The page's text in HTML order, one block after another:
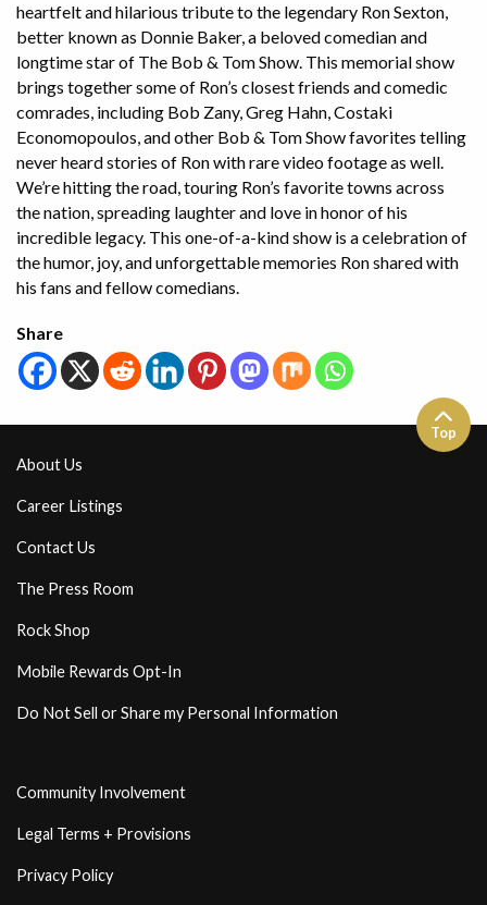
heartfelt and hilarious tribute to the legendary Ron Sexton,
better known as Donnie Baker, a beloved comedian and
longtime star of The Bob & Tom Show. This memorial show
brings together some of Ron’s closest friends and comedic
comrades, including Bob Zany, Greg Hahn, Costaki
Economopoulos, and other Bob & Tom Show favorites telling
never heard stories of Ron with rare video footage as well.
We’re hitting the road, touring Ron’s favorite towns across
the nation, spreading laughter and love in honor of his
incredible legacy. This one-of-a-kind show is a celebration of
the humor, joy, and unforgettable memories Ron shared with
his fans and fellow comedians.
Share
About Us
Career Listings
Contact Us
The Press Room
Rock Shop
Mobile Rewards Opt-In
Do Not Sell or Share my Personal Information
Community Involvement
Legal Terms + Provisions
Privacy Policy
Top